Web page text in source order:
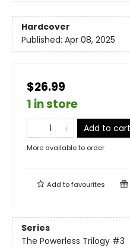
Hardcover
Published: Apr 08, 2025
$26.99
1 in store
Add to cart
More available to order
Add tofavourites
Series
The Powerless Trilogy #3